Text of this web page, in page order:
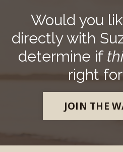
Would you
directly with
determine if
right
JOIN THE